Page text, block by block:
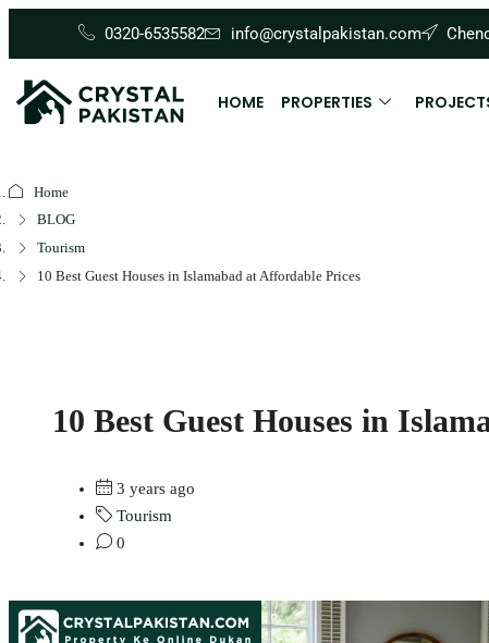
0320-6535582 info@crystalpakistan.com
HOME PROPERTIES
Home
BLOG
Tourism
10 Best Guest Houses in Islamabad at Affordable Prices
10 Best Guest Houses in
3 years ago
Tourism
0